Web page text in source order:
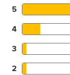
5
4
3
2